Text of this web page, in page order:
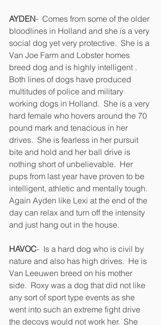
AYDEN-  Comes from some of the older
bloodlines in Holland and she is a very
social dog yet very protective.  She is a
Van Joe Farm and Lobster homes
breed dog and is highly intelligent .
Both lines of dogs have produced
multitudes of police and military
working dogs in Holland.  She is a very
hard female who hovers around the 70
pound mark and tenacious in her
drives.  She is fearless in her pursuit
bite and hold and her ball drive is
nothing short of unbelievable.  Her
pups from last year have proven to be
intelligent, athletic and mentally tough.
Again Ayden like Lexi at the end of the
day can relax and turn off the intensity
and just hang out in the house.
HAVOC-  Is a hard dog who is civil by
nature and also has high drives.  He is
Van Leeuwen breed on his mother
side.  Roxy was a dog that did not like
any sort of sport type events as she
went into such an extreme fight drive
the decoys would not work her.  She